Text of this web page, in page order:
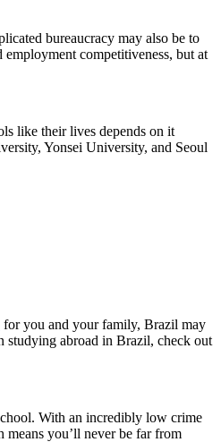
bureaucracy may also be to
employment competitiveness, but at
like their lives depends on it
Yonsei University, and Seoul
for you and your family, Brazil may
studying abroad in Brazil, check out
With an incredibly low crime
means you’ll never be far from